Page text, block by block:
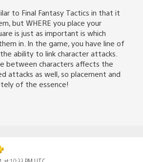
to Final Fantasy Tactics in that it
but WHERE you place your
is just as important is which
in. In the game, you have line of
ability to link character attacks.
between characters affects the
attacks as well, so placement and
of the essence!